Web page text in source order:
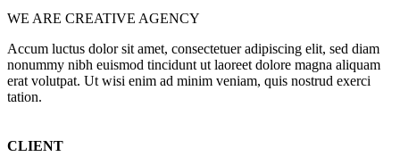
WE ARE CREATIVE AGENCY
Accum luctus dolor sit amet, consectetuer adipiscing elit, sed diam
nonummy nibh euismod tincidunt ut laoreet dolore magna aliquam
erat volutpat. Ut wisi enim ad minim veniam, quis nostrud exerci
tation.
CLIENT